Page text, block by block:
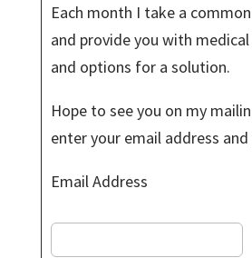
Each month I take a
and provide you with
and options for a solution.
Hope to see you on my
enter your email address
Email Address